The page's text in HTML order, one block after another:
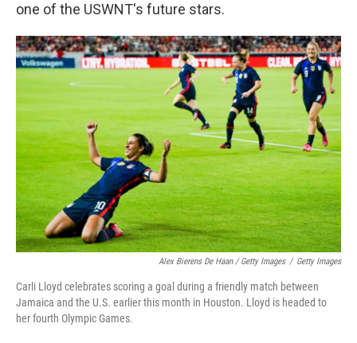
one of the USWNT's future stars.
Alex Bierens De Haan / Getty Images / Getty Images
Carli Lloyd celebrates scoring a goal during a friendly match between
Jamaica and the U.S. earlier this month in Houston. Lloyd is headed to
her fourth Olympic Games.